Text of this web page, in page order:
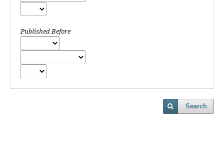
Published Before
Search